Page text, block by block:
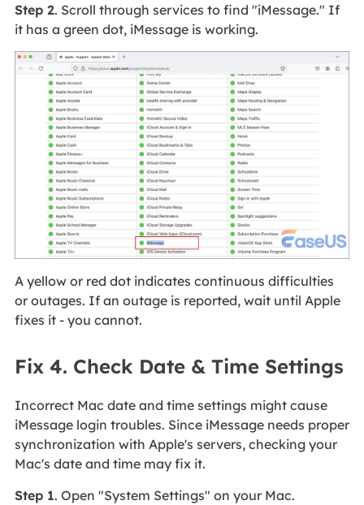
Step 2. Scroll through services to find "iMessage." If
it has a green dot, iMessage is working.
A yellow or red dot indicates continuous difficulties
or outages. If an outage is reported, wait until Apple
fixes it - you cannot.
Fix 4. Check Date & Time Settings
Incorrect Mac date and time settings might cause
iMessage login troubles. Since iMessage needs proper
synchronization with Apple's servers, checking your
Mac's date and time may fix it.
Step 1. Open "System Settings" on your Mac.